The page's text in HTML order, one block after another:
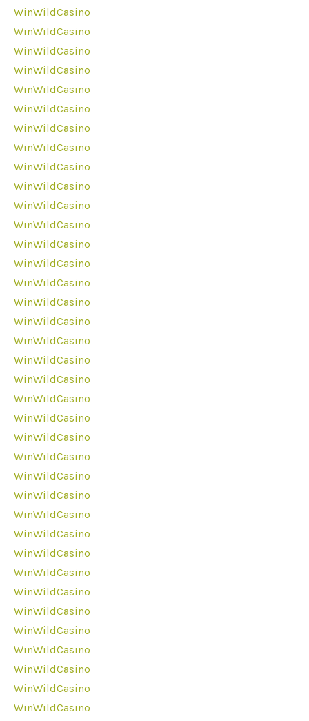
WinWildCasino
WinWildCasino
WinWildCasino
WinWildCasino
WinWildCasino
WinWildCasino
WinWildCasino
WinWildCasino
WinWildCasino
WinWildCasino
WinWildCasino
WinWildCasino
WinWildCasino
WinWildCasino
WinWildCasino
WinWildCasino
WinWildCasino
WinWildCasino
WinWildCasino
WinWildCasino
WinWildCasino
WinWildCasino
WinWildCasino
WinWildCasino
WinWildCasino
WinWildCasino
WinWildCasino
WinWildCasino
WinWildCasino
WinWildCasino
WinWildCasino
WinWildCasino
WinWildCasino
WinWildCasino
WinWildCasino
WinWildCasino
WinWildCasino